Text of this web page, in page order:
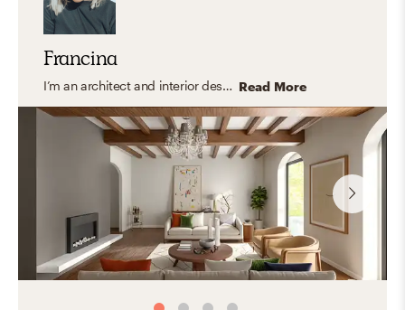
Francina
I’m an architect and interior designer specializing in modern, transitional, and organic interiors that feel elevated yet easy to live in. I create cohesive, balanced spaces that are both functional and thoughtfully curated with a timeless feel. My approach focuses on clean lines, layered textures, and a refined mix of materials, bringing in warmth and personality through carefully selected finishes and decor. I design spaces that feel polished, inviting, and tailored to everyday living. Read More